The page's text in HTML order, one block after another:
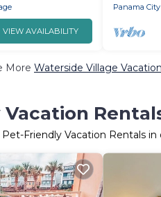
VIEW AVAILABILITY
Panama City
More Waterside Village
Friendly Vacation Rentals in